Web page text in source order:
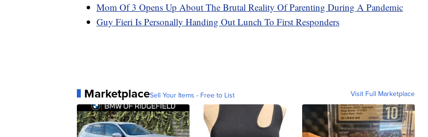
Mom Of 3 Opens Up About The Brutal Reality Of Parenting During A Pandemic
Guy Fieri Is Personally Handing Out Lunch To First Responders
MarketplaceSell Your Items - Free to List Visit Full Marketplace